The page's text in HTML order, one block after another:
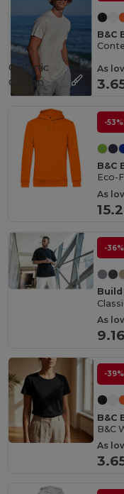
B&C
As
Organic
Cotton
-53%
B&C
Eco-
As
-36%
Build
As
-39%
B&C
As